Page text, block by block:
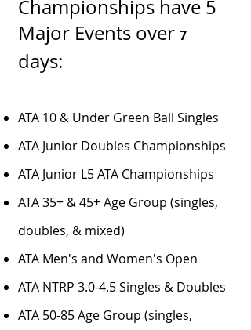
Championships have 5
Major Events over 7
days:
ATA 10 & Under Green Ball Singles
ATA Junior Doubles Championships
ATA Junior L5 ATA Championships
ATA 35+ & 45+ Age Group (singles,
doubles, & mixed)
ATA Men's and Women's Open
ATA NTRP 3.0-4.5 Singles & Doubles
ATA 50-85 Age Group (singles,